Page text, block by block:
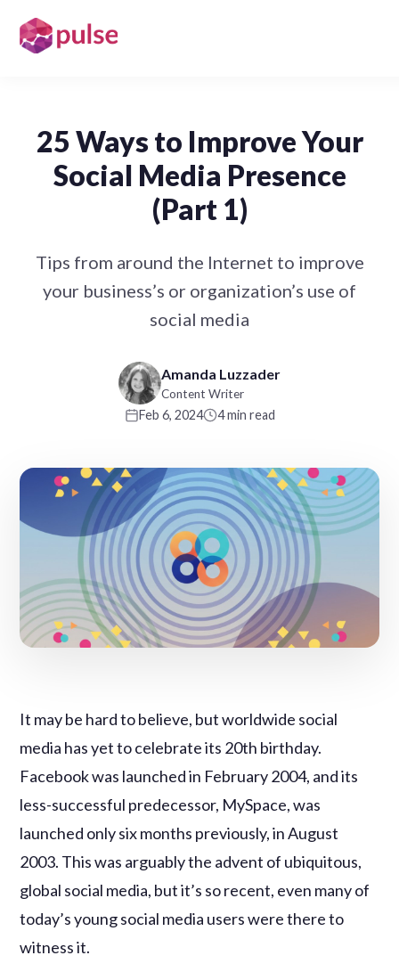
25 Ways to Improve Your
Social Media Presence
(Part 1)
Tips from around the Internet to improve
your business’s or organization’s use of
social media
Amanda Luzzader
Content Writer
Feb 6, 2024 4 min read
It may be hard to believe, but worldwide social
media has yet to celebrate its 20th birthday.
Facebook was launched in February 2004, and its
less-successful predecessor, MySpace, was
launched only six months previously, in August
2003. This was arguably the advent of ubiquitous,
global social media, but it’s so recent, even many of
today’s young social media users were there to
witness it.